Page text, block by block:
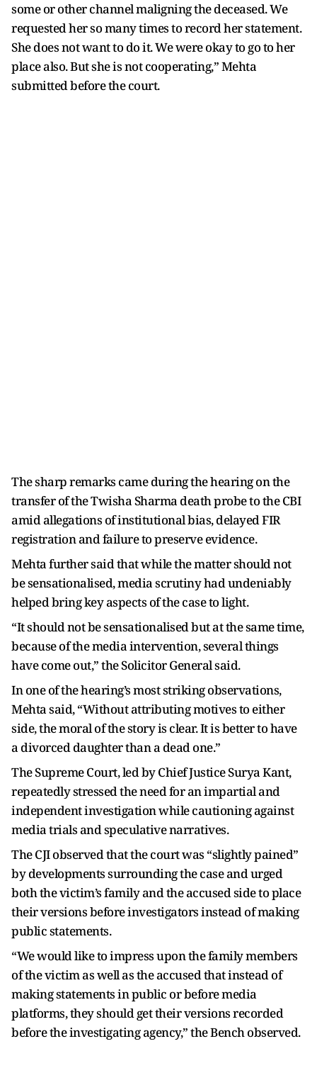
some or other channel maligning the deceased. We
requested her so many times to record her statement.
She does not want to do it. We were okay to go to her
place also. But she is not cooperating,” Mehta
submitted before the court.
The sharp remarks came during the hearing on the
transfer of the Twisha Sharma death probe to the CBI
amid allegations of institutional bias, delayed FIR
registration and failure to preserve evidence.
Mehta further said that while the matter should not
be sensationalised, media scrutiny had undeniably
helped bring key aspects of the case to light.
“It should not be sensationalised but at the same time,
because of the media intervention, several things
have come out,” the Solicitor General said.
In one of the hearing’s most striking observations,
Mehta said, “Without attributing motives to either
side, the moral of the story is clear. It is better to have
a divorced daughter than a dead one.”
The Supreme Court, led by Chief Justice Surya Kant,
repeatedly stressed the need for an impartial and
independent investigation while cautioning against
media trials and speculative narratives.
The CJI observed that the court was “slightly pained”
by developments surrounding the case and urged
both the victim’s family and the accused side to place
their versions before investigators instead of making
public statements.
“We would like to impress upon the family members
of the victim as well as the accused that instead of
making statements in public or before media
platforms, they should get their versions recorded
before the investigating agency,” the Bench observed.